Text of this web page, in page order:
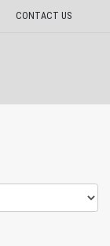
CONTACT US